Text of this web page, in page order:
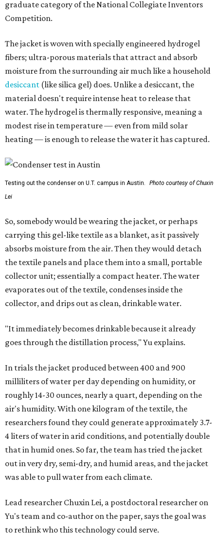
graduate category of the National Collegiate Inventors
Competition.
The jacket is woven with specially engineered hydrogel
fibers; ultra-porous materials that attract and absorb
moisture from the surrounding air much like a household
desiccant (like silica gel) does. Unlike a desiccant, the
material doesn't require intense heat to release that
water. The hydrogel is thermally responsive, meaning a
modest rise in temperature — even from mild solar
heating — is enough to release the water it has captured.
Testing out the condenser on U.T. campus in Austin.
Photo courtesy of Chuxin
Lei
So, somebody would be wearing the jacket, or perhaps
carrying this gel-like textile as a blanket, as it passively
absorbs moisture from the air. Then they would detach
the textile panels and place them into a small, portable
collector unit; essentially a compact heater. The water
evaporates out of the textile, condenses inside the
collector, and drips out as clean, drinkable water.
"It immediately becomes drinkable because it already
goes through the distillation process," Yu explains.
In trials the jacket produced between 400 and 900
milliliters of water per day depending on humidity, or
roughly 14-30 ounces, nearly a quart, depending on the
air's humidity. With one kilogram of the textile, the
researchers found they could generate approximately 3.7-
4 liters of water in arid conditions, and potentially double
that in humid ones. So far, the team has tried the jacket
out in very dry, semi-dry, and humid areas, and the jacket
was able to pull water from each climate.
Lead researcher Chuxin Lei, a postdoctoral researcher on
Yu's team and co-author on the paper, says the goal was
to rethink who this technology could serve.